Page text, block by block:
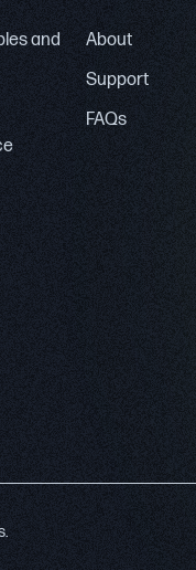
and
About
Support
FAQs